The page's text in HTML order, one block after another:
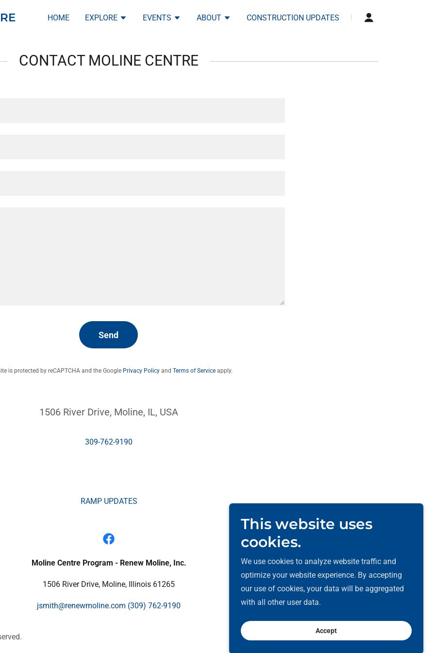
HOME EXPLORE EVENTS ABOUT CONSTRUCTION UPDATES
CONTACT MOLINE CENTRE
Send
is protected by reCAPTCHA and the Google Privacy Policyand Terms of Serviceapply.
1506 River Drive, Moline, IL, USA
309-762-9190
RAMP UPDATES
Moline Centre Program - Renew Moline, Inc.
1506 River Drive, Moline, Illinois 61265
jsmith@renewmoline.com (309) 762-9190
This website uses
cookies.
We use cookies to analyze website traffic and
optimize your website experience. By accepting
our use of cookies, your data will be aggregated
with all other user data.
Accept